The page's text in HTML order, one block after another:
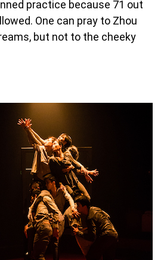
practice because 71 out
One can pray to Zhou
but not to the cheeky